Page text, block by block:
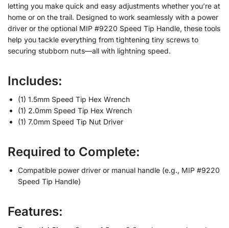
letting you make quick and easy adjustments whether you’re at
home or on the trail. Designed to work seamlessly with a power
driver or the optional MIP #9220 Speed Tip Handle, these tools
help you tackle everything from tightening tiny screws to
securing stubborn nuts—all with lightning speed.
Includes:
(1) 1.5mm Speed Tip Hex Wrench
(1) 2.0mm Speed Tip Hex Wrench
(1) 7.0mm Speed Tip Nut Driver
Required to Complete:
Compatible power driver or manual handle (e.g., MIP #9220
Speed Tip Handle)
Features: